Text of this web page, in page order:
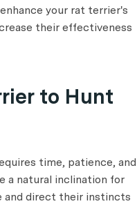
your rat terrier's
their effectiveness
to Hunt
time, patience, and
a natural inclination for
and direct their instincts